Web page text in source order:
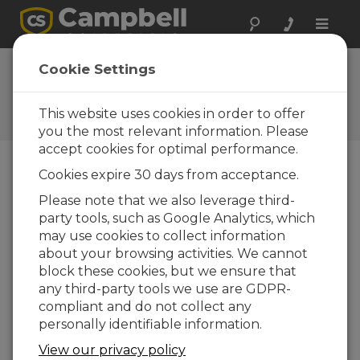
Toggle
The Campbell Scientific Blog
Your source for useful how-to information
and helpful expert advice
Blog Menu
Displaying 1 - 3 of 3 articles tagged with:Albedo
Monitoring the Performance of Bifacial
Solar PV Panels: Challenges and
Opportunity
Autor: Ajay Singh
| Ultima atualização: 10/13/2020 |
Comentários: 0
challenges, there is often
Cookie Settings
This website uses cookies in order to offer
you the most relevant information. Please
accept cookies for optimal performance.
Cookies expire 30 days from acceptance.
Please note that we also leverage third-
party tools, such as Google Analytics, which
may use cookies to collect information
about your browsing activities. We cannot
block these cookies, but we ensure that
any third-party tools we use are GDPR-
compliant and do not collect any
personally identifiable information.
View our privacy policy